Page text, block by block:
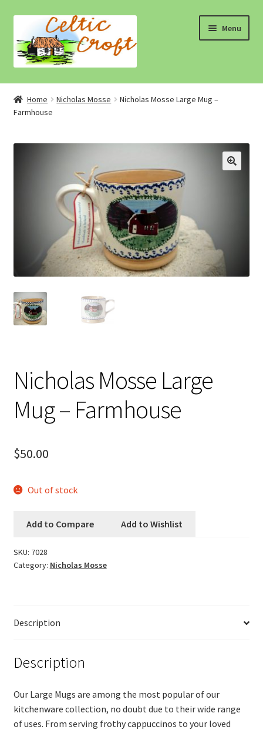
navigation
content
Menu
Home
About 1
About 2
Checkout
Checkout
Contactst 2
FAQ
Maintenance
My Account
Logout
Safety Data Sheets
Shop
Home Nicholas Mosse
Nicholas Mosse Large Mug –
Farmhouse
Nicholas Mosse Large
Mug – Farmhouse
$50.00
Out of stock
Add to Compare Add to Wishlist
SKU: 7028
Category: Nicholas Mosse
Description
Description
Our Large Mugs are among the most popular of our
kitchenware collection, no doubt due to their wide range
of uses. From serving frothy cappuccinos to your loved